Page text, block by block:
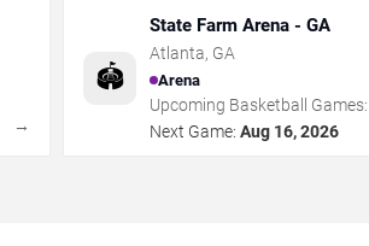
→
🏟️
State Farm Arena - GA
Atlanta, GA
Arena
Upcoming Basketball
Next Game: Aug 16, 2026